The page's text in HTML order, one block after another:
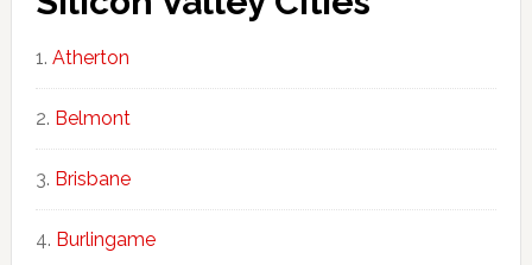
Atherton
Belmont
Brisbane
Burlingame